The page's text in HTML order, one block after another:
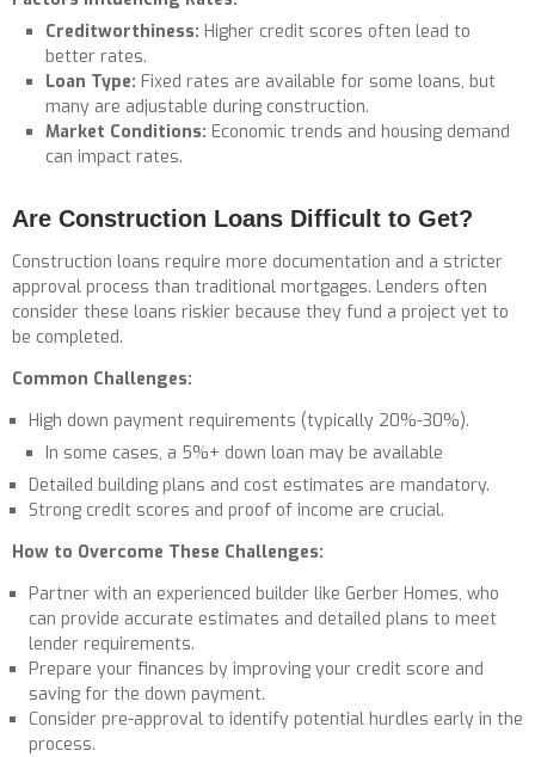
Creditworthiness: Higher credit scores often lead to
better rates.
Loan Type: Fixed rates are available for some loans, but
many are adjustable during construction.
Market Conditions: Economic trends and housing demand
can impact rates.
Are Construction Loans Difficult to Get?
Construction loans require more documentation and a stricter
approval process than traditional mortgages. Lenders often
consider these loans riskier because they fund a project yet to
be completed.
Common Challenges:
High down payment requirements (typically 20%-30%).
In some cases, a 5%+ down loan may be available
Detailed building plans and cost estimates are mandatory.
Strong credit scores and proof of income are crucial.
How to Overcome These Challenges:
Partner with an experienced builder like Gerber Homes, who
can provide accurate estimates and detailed plans to meet
lender requirements.
Prepare your finances by improving your credit score and
saving for the down payment.
Consider pre-approval to identify potential hurdles early in the
process.